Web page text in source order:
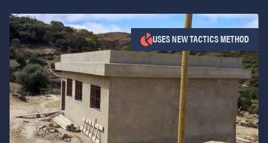
USES NEW TACTICS METHOD